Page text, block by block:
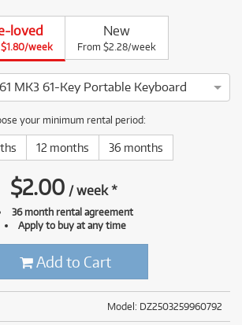
loved
week
New
From $2.28/week
MK3 61-Key Portable Keyboard
Alesis Harmony 61 MK3 61-Key Portable
your minimum rental period:
12 months 36 months
$2.00 /week*
36 month rental agreement
Apply to buy at any time
Add to Cart
Model: DZ2503259960792